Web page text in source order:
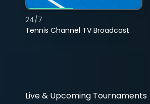
Tennis Channel TV Broadcast
24/7
Live & Upcoming Tournaments